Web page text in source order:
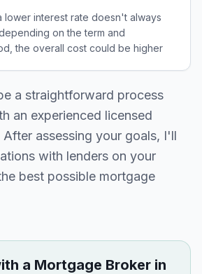
lower interest rate doesn't always
on the term and
the overall cost could be higher
a straightforward process
an experienced licensed
assessing your goals, I'll
with lenders on your
best possible mortgage
a Mortgage Broker in